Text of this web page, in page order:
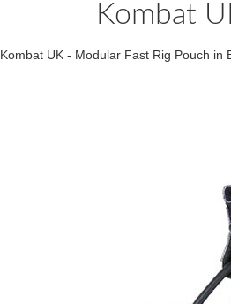
Kombat
Kombat UK - Modular Fast Rig Pouch in